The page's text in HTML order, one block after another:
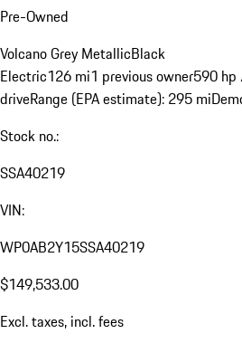
Pre-Owned
Volcano Grey MetallicBlack
Electric126 mi1 previous owner590
driveRange (EPA estimate): 295 mi
Stock no.:
SSA40219
VIN:
WP0AB2Y15SSA40219
$149,533.00
Excl. taxes, incl. fees